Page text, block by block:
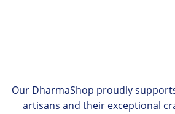
Our DharmaShop proudly
artisans and their exceptional